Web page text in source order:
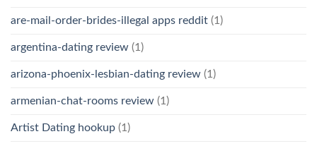
are-mail-order-brides-illegal apps reddit (1)
argentina-dating review (1)
arizona-phoenix-lesbian-dating review (1)
armenian-chat-rooms review (1)
Artist Dating hookup (1)